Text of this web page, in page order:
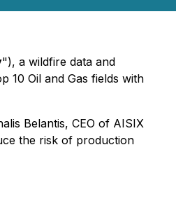
"), a wildfire data and
10 Oil and Gas fields with
Belantis, CEO of AISIX
the risk of production